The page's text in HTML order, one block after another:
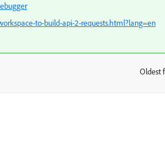
to-build-api-2-requests.html?lang=en
Oldest